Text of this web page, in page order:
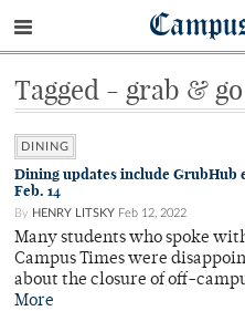
Tagged - grab & go
DINING
Dining updates include GrubHub
Feb. 14
By HENRY LITSKY Feb 12, 2022
Many students who spoke
Campus Times were
about the closure of off-
More